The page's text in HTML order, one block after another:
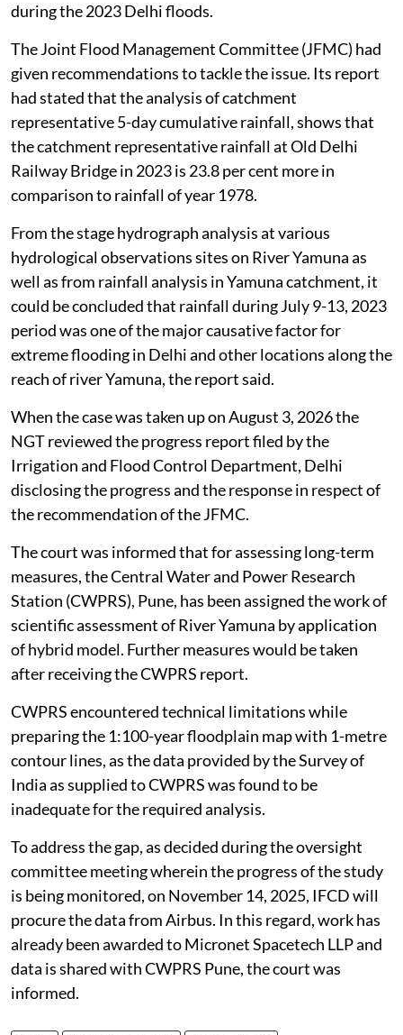
during the 2023 Delhi floods.
The Joint Flood Management Committee (JFMC) had
given recommendations to tackle the issue. Its report
had stated that the analysis of catchment
representative 5-day cumulative rainfall, shows that
the catchment representative rainfall at Old Delhi
Railway Bridge in 2023 is 23.8 per cent more in
comparison to rainfall of year 1978.
From the stage hydrograph analysis at various
hydrological observations sites on River Yamuna as
well as from rainfall analysis in Yamuna catchment, it
could be concluded that rainfall during July 9-13, 2023
period was one of the major causative factor for
extreme flooding in Delhi and other locations along the
reach of river Yamuna, the report said.
When the case was taken up on August 3, 2026 the
NGT reviewed the progress report filed by the
Irrigation and Flood Control Department, Delhi
disclosing the progress and the response in respect of
the recommendation of the JFMC.
The court was informed that for assessing long-term
measures, the Central Water and Power Research
Station (CWPRS), Pune, has been assigned the work of
scientific assessment of River Yamuna by application
of hybrid model. Further measures would be taken
after receiving the CWPRS report.
CWPRS encountered technical limitations while
preparing the 1:100-year floodplain map with 1-metre
contour lines, as the data provided by the Survey of
India as supplied to CWPRS was found to be
inadequate for the required analysis.
To address the gap, as decided during the oversight
committee meeting wherein the progress of the study
is being monitored, on November 14, 2025, IFCD will
procure the data from Airbus. In this regard, work has
already been awarded to Micronet Spacetech LLP and
data is shared with CWPRS Pune, the court was
informed.